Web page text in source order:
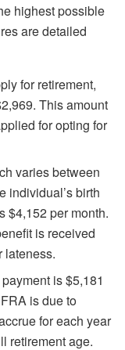
highest possible
are detailed
for retirement,
This amount
for opting for
varies between
individual’s birth
$4,152 per month.
is received
lateness.
is $5,181
is due to
for each year
retirement age.